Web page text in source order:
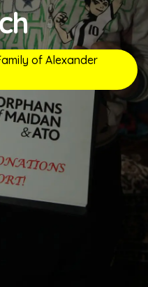
of Alexander